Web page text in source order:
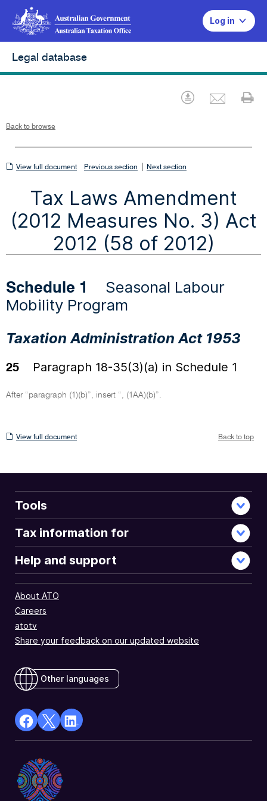
Log in
Legal database
Download
Back to browse
View
document
View full document Previous section Next section
Tax Laws Amendment
(2012 Measures No. 3) Act
2012 (58 of 2012)
Schedule 1 Seasonal Labour
Mobility Program
Taxation Administration Act 1953
25 Paragraph 18-35(3)(a) in Schedule 1
After “paragraph (1)(b)”, insert “, (1AA)(b)”.
View
View full document Back to top
Tools
Tax information for
Help and support
About ATO
Careers
atotv
Share your feedback on our updated website
Other languages
facebook
in
a
new
X
Opens
in
a
Linkedin
a